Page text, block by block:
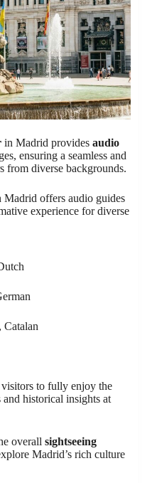
in Madrid provides audio
ensuring a seamless and
from diverse backgrounds.
offers audio guides
experience for diverse
Catalan
to fully enjoy the
historical insights at
overall sightseeing
Madrid’s rich culture